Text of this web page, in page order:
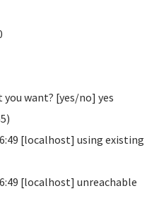
want? [yes/no] yes
[localhost] using existing
[localhost] unreachable